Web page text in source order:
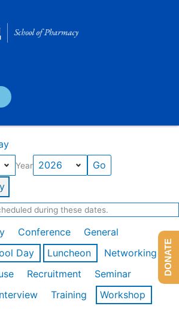
Year
during these dates.
Conference
General
Day
Luncheon
Networking
Recruitment
Seminar
Training
Workshop
DONATE